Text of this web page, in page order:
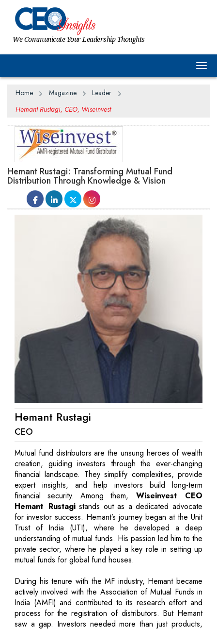
We Communicate Your Leadership Thoughts
Home Magazine
Leader
Hemant Rustagi, CEO, Wiseinvest
Hemant Rustagi: Transforming Mutual Fund
Distribution Through Knowledge & Vision
Hemant Rustagi
CEO
Mutual fund distributors are the unsung heroes of wealth
creation, guiding investors through the ever-changing
financial landscape. They simplify complexities, provide
expert insights, and help investors build long-term
financial security. Among them, Wiseinvest CEO
Hemant Rustagistands out as a dedicated advocate
for investor success. Hemant’s journey began at the Unit
Trust of India (UTI), where he developed a deep
understanding of mutual funds. His passion led him to the
private sector, where he played a key role in setting up
mutual funds for global fund houses.
During his tenure with the MF industry, Hemant became
actively involved with the Association of Mutual Funds in
India (AMFI) and contributed to its research effort and
process for the registration of distributors. But Hemant
saw a gap. Investors needed more than just products,